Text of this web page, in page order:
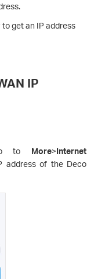
to get an IP address
IP
to More>Internet
address of the Deco